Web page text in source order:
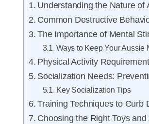
Understanding the Nature of
Common Destructive
The Importance of Mental
Ways to Keep Your Aussie
Physical Activity
Socialization Needs:
Key Socialization Tips
Training Techniques to Curb
Choosing the Right Toys